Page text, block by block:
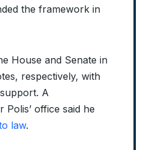
the framework in
House and Senate in
respectively, with
A
office said he
law.